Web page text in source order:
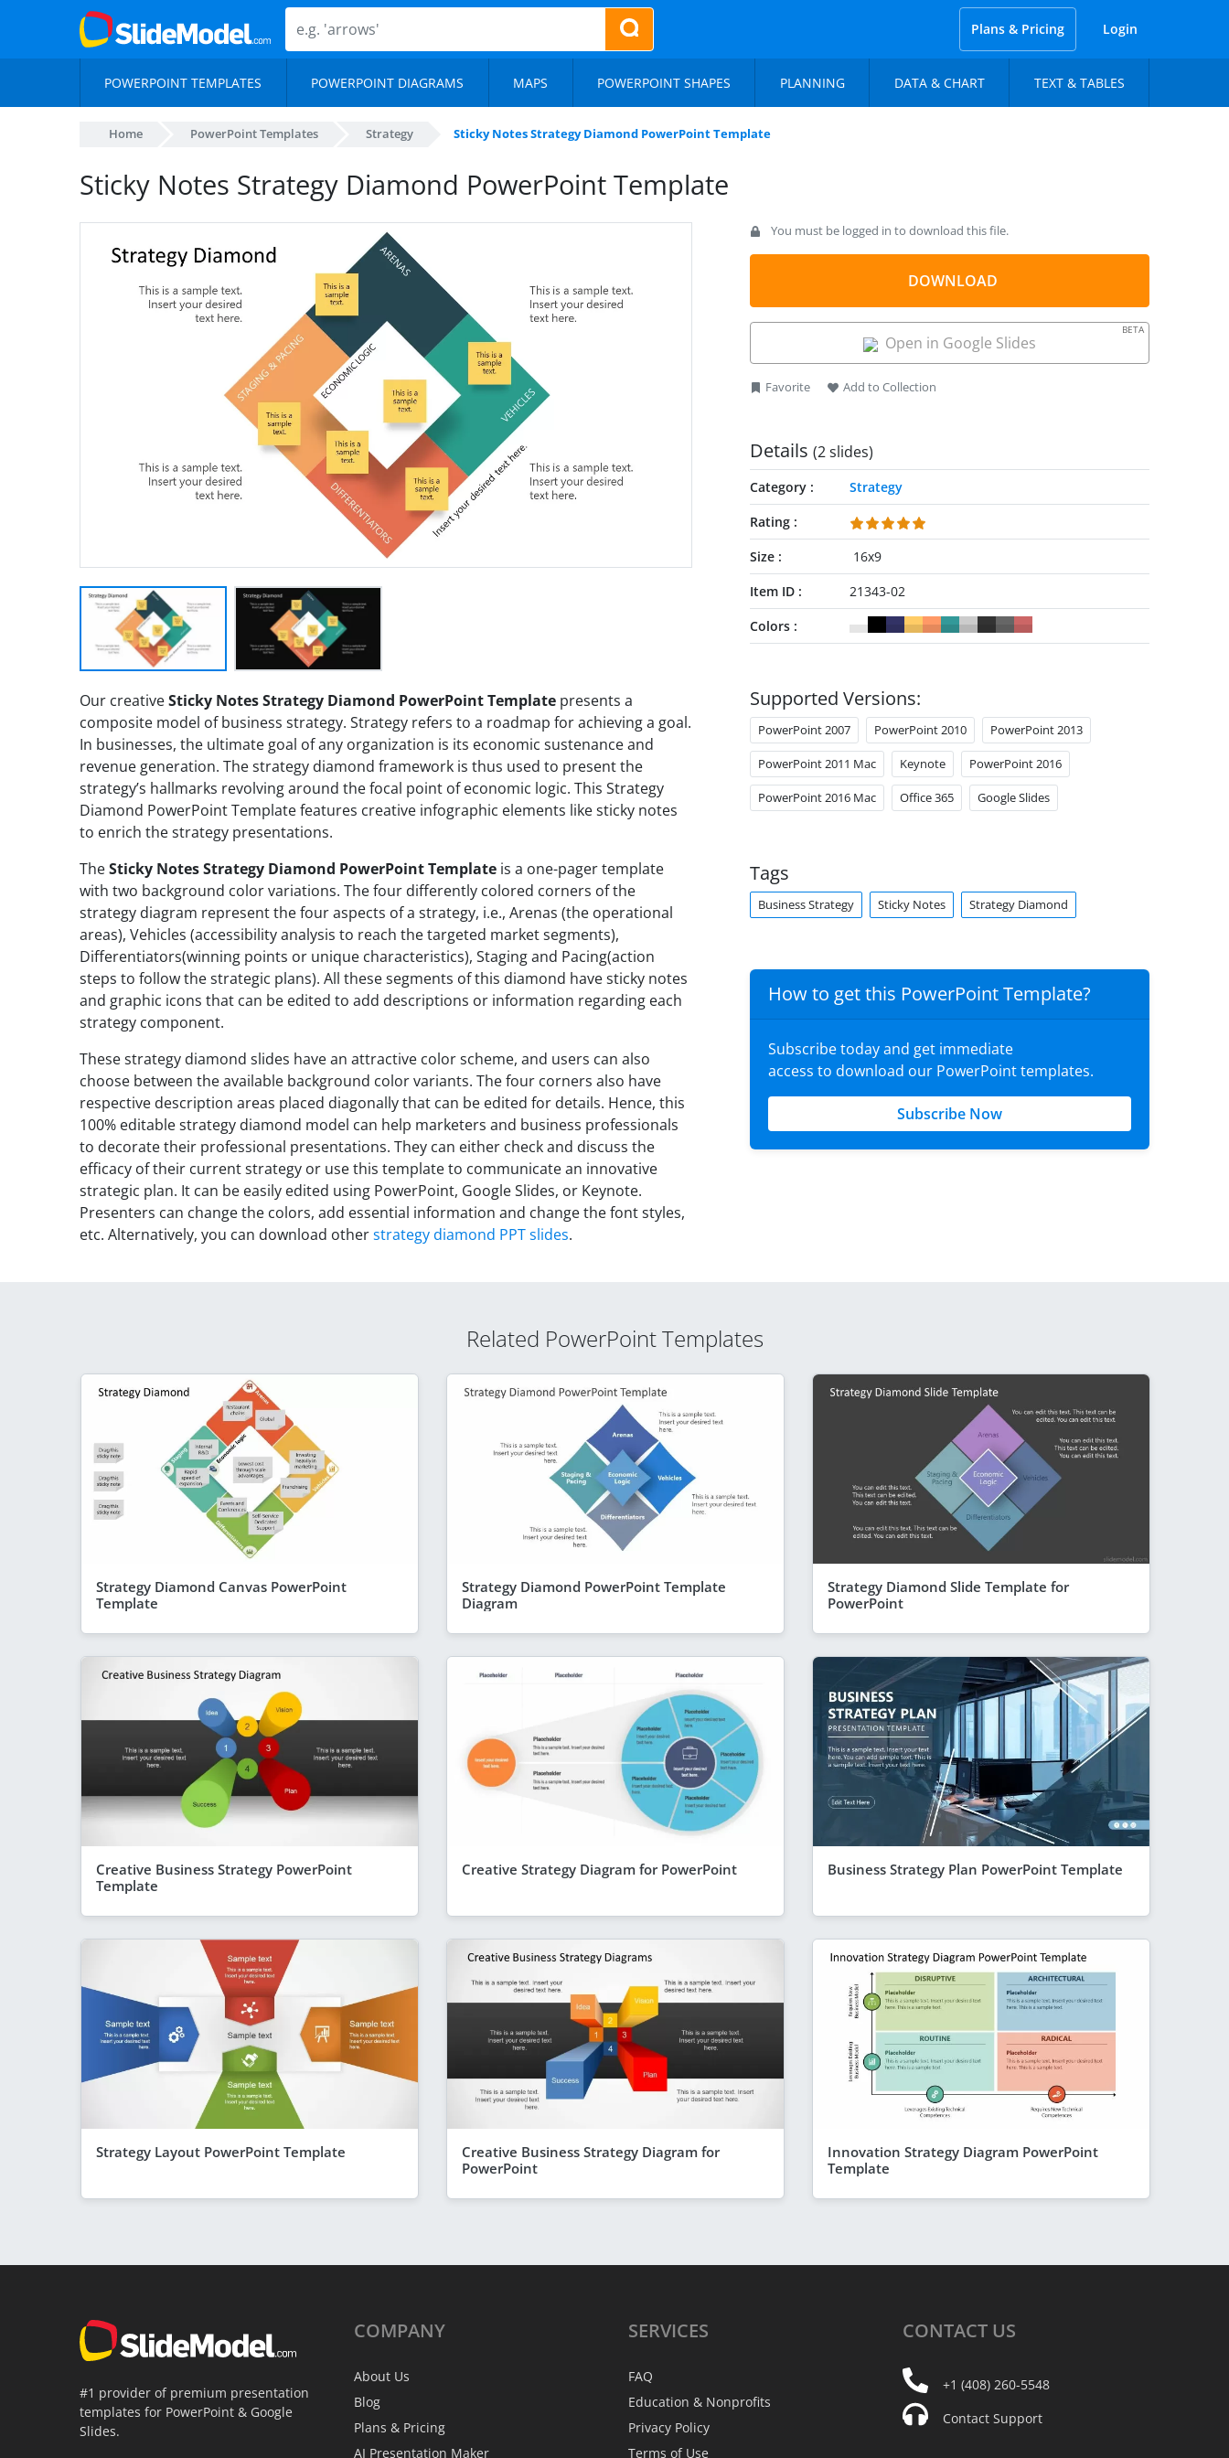
Plans & Pricing Login
POWERPOINT TEMPLATES POWERPOINT DIAGRAMS MAPS POWERPOINT SHAPES PLANNING DATA & CHART TEXT & TABLES
Home PowerPoint Templates Strategy Sticky Notes Strategy Diamond PowerPoint Template
Sticky Notes Strategy Diamond PowerPoint Template
Our creativeSticky Notes Strategy Diamond PowerPoint Template presents a
composite model of business strategy. Strategy refers to a roadmap for achieving a goal.
In businesses, the ultimate goal of any organization is its economic sustenance and
revenue generation. The strategy diamond framework is thus used to present the
strategy’s hallmarks revolving around the focal point of economic logic. This Strategy
Diamond PowerPoint Template features creative infographic elements like sticky notes
to enrich the strategy presentations.
TheSticky Notes Strategy Diamond PowerPoint Template is a one-pager template
with two background color variations. The four differently colored corners of the
strategy diagram represent the four aspects of a strategy, i.e., Arenas (the operational
areas), Vehicles (accessibility analysis to reach the targeted market segments),
Differentiators(winning points or unique characteristics), Staging and Pacing(action
steps to follow the strategic plans). All these segments of this diamond have sticky notes
and graphic icons that can be edited to add descriptions or information regarding each
strategy component.
These strategy diamond slides have an attractive color scheme, and users can also
choose between the available background color variants. The four corners also have
respective description areas placed diagonally that can be edited for details. Hence, this
100% editable strategy diamond model can help marketers and business professionals
to decorate their professional presentations. They can either check and discuss the
efficacy of their current strategy or use this template to communicate an innovative
strategic plan. It can be easily edited using PowerPoint, Google Slides, or Keynote.
Presenters can change the colors, add essential information and change the font styles,
etc. Alternatively, you can download otherstrategy diamond PPT slides.
You must be logged in to download this file.
DOWNLOAD
Open in Google Slides
BETA
Favorite Add to Collection
Details (2 slides)
Category
Strategy
Rating
Size
16x9
Item ID
21343-02
Colors
Supported Versions:
PowerPoint 2007 PowerPoint 2010 PowerPoint 2013
PowerPoint 2011 Mac Keynote PowerPoint 2016
PowerPoint 2016 Mac Office 365 Google Slides
Tags
Business Strategy Sticky Notes Strategy Diamond
How to get this PowerPoint Template?
Subscribe today and get immediate
access to download our PowerPoint templates.
Subscribe Now
Related PowerPoint Templates
Strategy Diamond Canvas PowerPoint
Template
Strategy Diamond PowerPoint Template
Diagram
Strategy Diamond Slide Template for
PowerPoint
Creative Business Strategy PowerPoint
Template
Creative Strategy Diagram for PowerPoint Business Strategy Plan PowerPoint Template
Strategy Layout PowerPoint Template
Creative Business Strategy Diagram for
PowerPoint
Innovation Strategy Diagram PowerPoint
Template
#1 provider of premium presentation
templates for PowerPoint & Google
Slides.
COMPANY
About Us
Blog
Plans & Pricing
AI Presentation Maker
SERVICES
FAQ
Education & Nonprofits
Privacy Policy
Terms of Use
CONTACT US
+1 (408) 260-5548
Contact Support